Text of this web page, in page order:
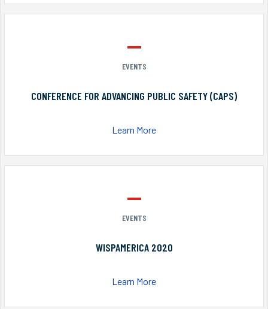
EVENTS
CONFERENCE FOR ADVANCING PUBLIC SAFETY (CAPS)
Learn More
EVENTS
WISPAMERICA 2020
Learn More